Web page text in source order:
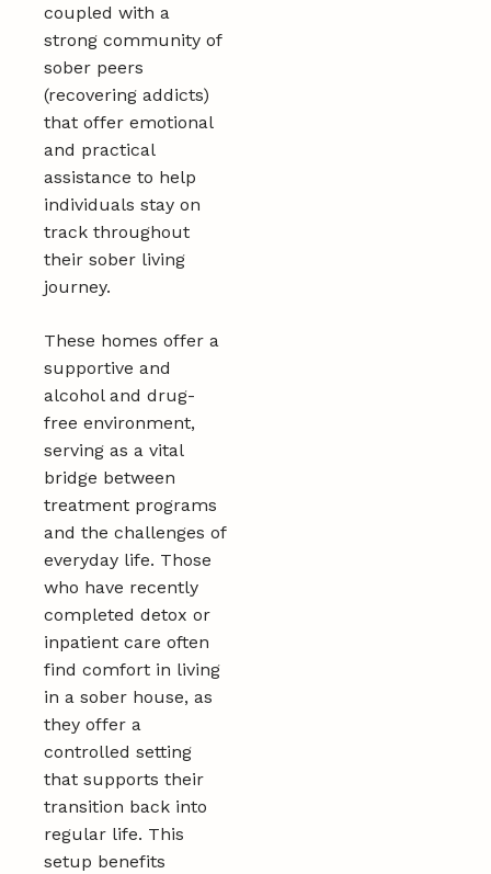
coupled with a
strong community of
sober peers
(recovering addicts)
that offer emotional
and practical
assistance to help
individuals stay on
track throughout
their sober living
journey.
These homes offer a
supportive and
alcohol and drug-
free environment,
serving as a vital
bridge between
treatment programs
and the challenges of
everyday life. Those
who have recently
completed detox or
inpatient care often
find comfort in living
in a sober house, as
they offer a
controlled setting
that supports their
transition back into
regular life. This
setup benefits